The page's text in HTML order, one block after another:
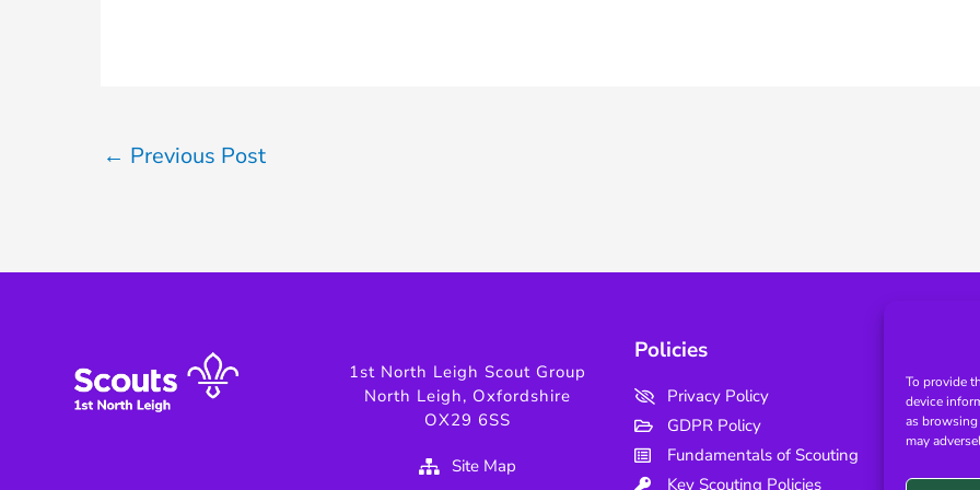
To provide
device
as
may
← Previous Post
1st North Leigh Scout Group
North Leigh, Oxfordshire
OX29 6SS
Site Map
Policies
Privacy Policy
GDPR Policy
Fundamentals of Scouting
Key Scouting Policies